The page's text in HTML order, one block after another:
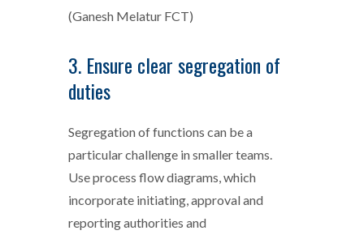
(Ganesh Melatur FCT)
3. Ensure clear segregation of
duties
Segregation of functions can be a
particular challenge in smaller teams.
Use process flow diagrams, which
incorporate initiating, approval and
reporting authorities and